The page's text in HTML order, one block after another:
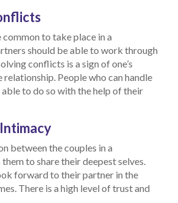
to take place in a
should be able to work through
conflicts is a sign of one’s
People who can handle
to do so with the help of their
between the couples in a
to share their deepest selves.
forward to their partner in the
There is a high level of trust and